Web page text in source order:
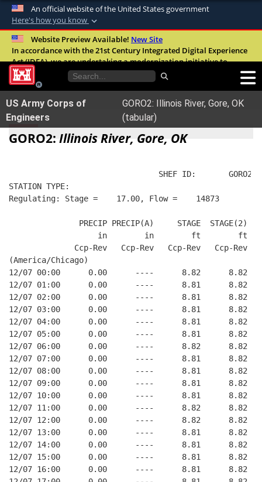
An official website of the United States government
Here's how you know
Official websites use .mil
A.milwebsite belongs to an official U.S.
United States.
Secure .mil websites use HTTPS
Alock ( )orhttps://means you’ve safely
connected to the .mil website. Share sensitive
Website Preview Available! New Site
In accordance with the 21st Century Integrated Digital Experience
Act (IDEA), we are undertaking a modernization initiative to
improve the overall quality, accessibility, and user experience of
our digital services.FAQ
US Army Corps of
Engineers
GORO2: Illinois River, Gore, OK
(tabular)
GORO2: Illinois River, Gore, OK
SHEF ID:       GORO2
STATION TYPE:
Regulating: Stage =    17.00, Flow =    14873
PRECIP PRECIP(A)     STAGE  STAGE(2)
in        in        ft        ft
Ccp-Rev   Ccp-Rev   Ccp-Rev   Ccp-Rev
(America/Chicago)
12/07 00:00      0.00      ----      8.82      8.82
12/07 01:00      0.00      ----      8.81      8.82
12/07 02:00      0.00      ----      8.81      8.82
12/07 03:00      0.00      ----      8.81      8.82
12/07 04:00      0.00      ----      8.81      8.82
12/07 05:00      0.00      ----      8.81      8.82
12/07 06:00      0.00      ----      8.82      8.82
12/07 07:00      0.00      ----      8.81      8.82
12/07 08:00      0.00      ----      8.81      8.82
12/07 09:00      0.00      ----      8.81      8.82
12/07 10:00      0.00      ----      8.81      8.82
12/07 11:00      0.00      ----      8.82      8.82
12/07 12:00      0.00      ----      8.82      8.82
12/07 13:00      0.00      ----      8.81      8.82
12/07 14:00      0.00      ----      8.81      8.82
12/07 15:00      0.00      ----      8.81      8.82
12/07 16:00      0.00      ----      8.81      8.82